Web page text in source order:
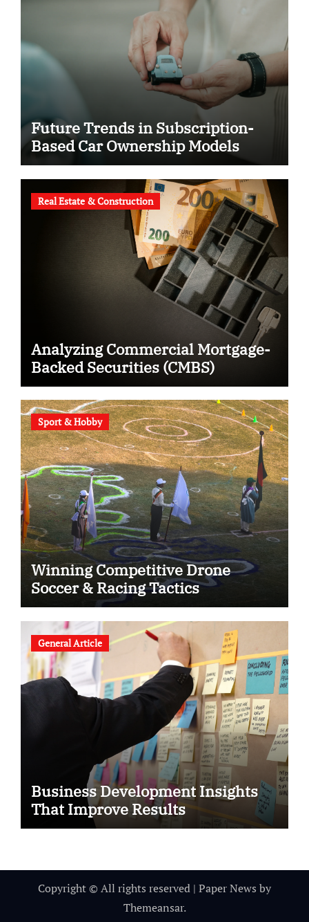
Future Trends in Subscription-
Based Car Ownership Models
Real Estate & Construction
Analyzing Commercial Mortgage-
Backed Securities (CMBS)
Sport & Hobby
Winning Competitive Drone
Soccer & Racing Tactics
General Article
Business Development Insights
That Improve Results
Copyright © All rights reserved | Paper News by
Themeansar.